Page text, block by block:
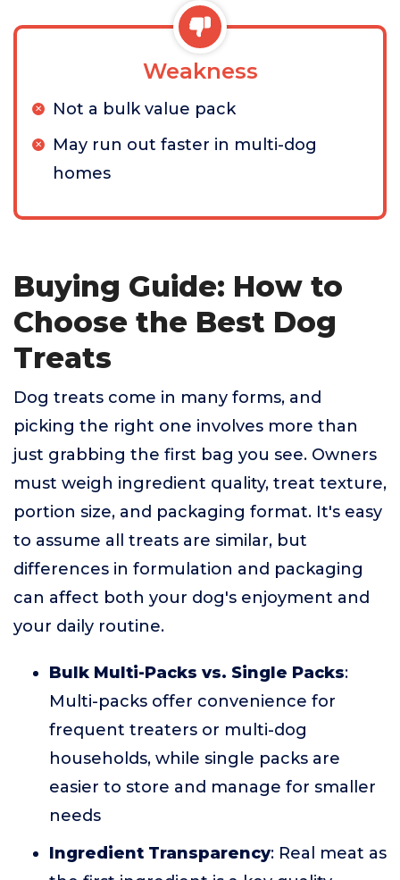
Weakness
Not a bulk value pack
May run out faster in multi-dog
homes
Buying Guide: How to
Choose the Best Dog
Treats
Dog treats come in many forms, and
picking the right one involves more than
just grabbing the first bag you see. Owners
must weigh ingredient quality, treat texture,
portion size, and packaging format. It's easy
to assume all treats are similar, but
differences in formulation and packaging
can affect both your dog's enjoyment and
your daily routine.
Bulk Multi-Packs vs. Single Packs:
Multi-packs offer convenience for
frequent treaters or multi-dog
households, while single packs are
easier to store and manage for smaller
needs
Ingredient Transparency: Real meat as